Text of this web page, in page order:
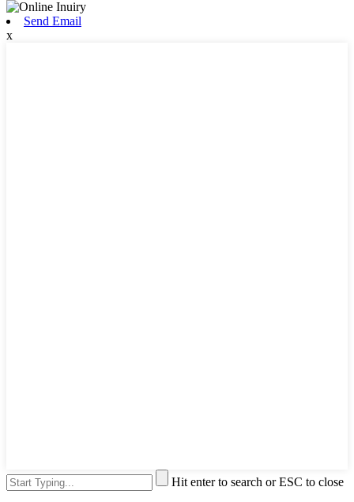
Send Email
x
Hit enter to search or ESC to close